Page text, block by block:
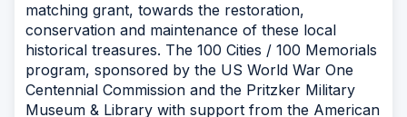
matching grant, towards the restoration,
conservation and maintenance of these local
historical treasures. The 100 Cities / 100 Memorials
program, sponsored by the US World War One
Centennial Commission and the Pritzker Military
Museum & Library with support from the American